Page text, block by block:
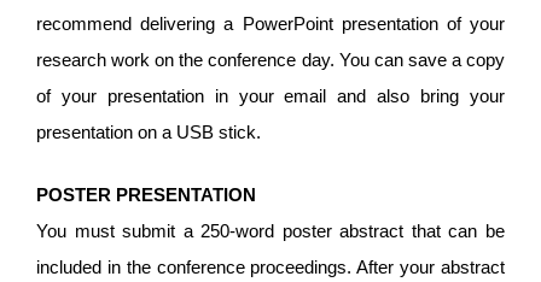
recommend delivering a PowerPoint presentation of your
research work on the conference day. You can save a copy
of your presentation in your email and also bring your
presentation on a USB stick.
POSTER PRESENTATION
You must submit a 250-word poster abstract that can be
included in the conference proceedings. After your abstract